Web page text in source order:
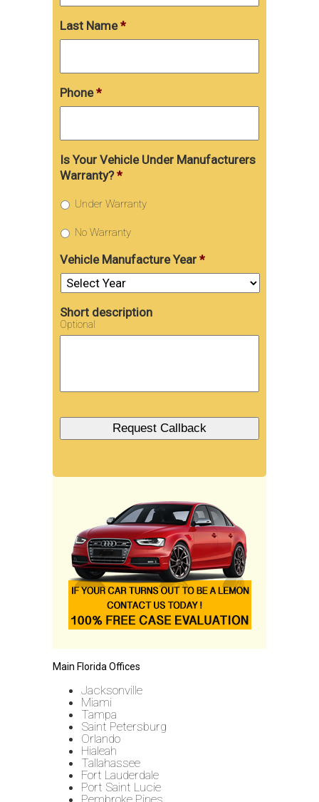
Last Name *
Phone *
Is Your Vehicle Under Manufacturers
Warranty? *
Under Warranty
No Warranty
Vehicle Manufacture Year *
Short description
Optional
Main Florida Offices
Jacksonville
Miami
Tampa
Saint Petersburg
Orlando
Hialeah
Tallahassee
Fort Lauderdale
Port Saint Lucie
Pembroke Pines